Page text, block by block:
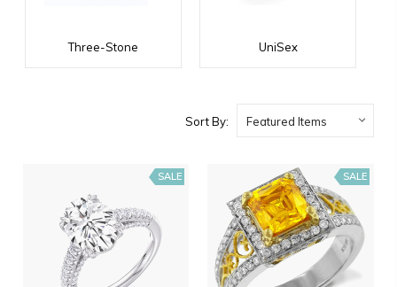
Three-Stone UniSex
Sort By:
SALE SALE